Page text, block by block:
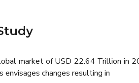
market of USD 22.64 Trillion in
changes resulting in